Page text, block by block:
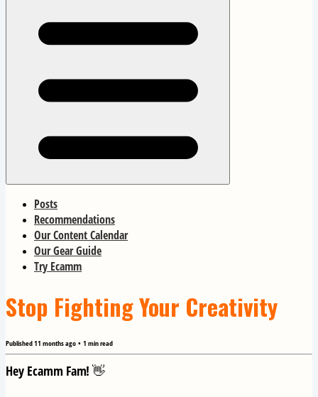
Posts
Recommendations
Our Content Calendar
Our Gear Guide
Try Ecamm
Stop Fighting Your Creativity
Published11 months ago • 1 min read
Hey Ecamm Fam! 👋